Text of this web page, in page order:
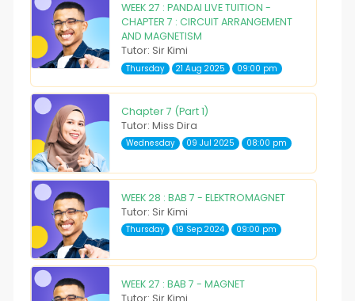
WEEK 27 : PANDAI LIVE TUITION -
CHAPTER 7 : CIRCUIT ARRANGEMENT
AND MAGNETISM
Tutor: Sir Kimi
Thursday 21 Aug 2025 09:00 pm
Chapter 7 (Part 1)
Tutor: Miss Dira
Wednesday 09 Jul 2025 08:00 pm
WEEK 28 : BAB 7 - ELEKTROMAGNET
Tutor: Sir Kimi
Thursday 19 Sep 2024 09:00 pm
WEEK 27 : BAB 7 - MAGNET
Tutor: Sir Kimi